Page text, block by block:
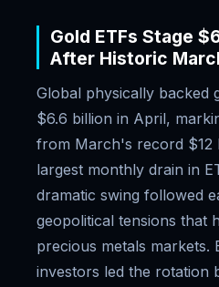
Gold ETFs Stage
After Historic
Global physically backed
$6.6 billion in April,
from March's record
largest monthly drain in
dramatic swing followed
geopolitical tensions that
precious metals markets.
investors led the rotation